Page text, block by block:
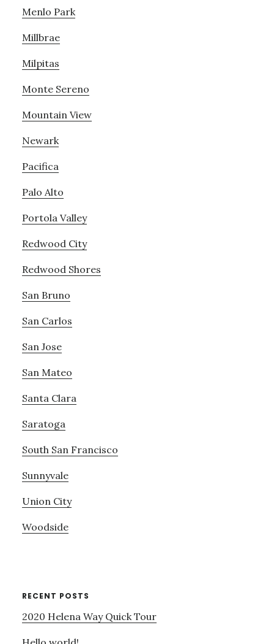
Menlo Park
Millbrae
Milpitas
Monte Sereno
Mountain View
Newark
Pacifica
Palo Alto
Portola Valley
Redwood City
Redwood Shores
San Bruno
San Carlos
San Jose
San Mateo
Santa Clara
Saratoga
South San Francisco
Sunnyvale
Union City
Woodside
RECENT POSTS
2020 Helena Way Quick Tour